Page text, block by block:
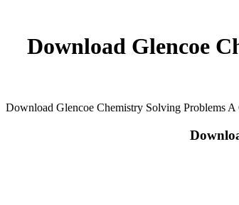
Download Glencoe
Download Glencoe Chemistry Solving Problems